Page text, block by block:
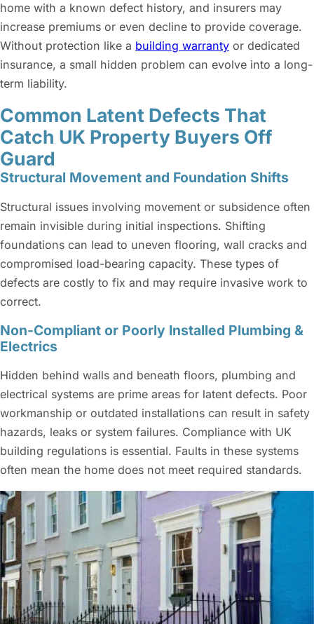
home with a known defect history, and insurers may
increase premiums or even decline to provide coverage.
Without protection like a building warranty or dedicated
insurance, a small hidden problem can evolve into a long-
term liability.
Common Latent Defects That
Catch UK Property Buyers Off
Guard
Structural Movement and Foundation Shifts
Structural issues involving movement or subsidence often
remain invisible during initial inspections. Shifting
foundations can lead to uneven flooring, wall cracks and
compromised load-bearing capacity. These types of
defects are costly to fix and may require invasive work to
correct.
Non-Compliant or Poorly Installed Plumbing &
Electrics
Hidden behind walls and beneath floors, plumbing and
electrical systems are prime areas for latent defects. Poor
workmanship or outdated installations can result in safety
hazards, leaks or system failures. Compliance with UK
building regulations is essential. Faults in these systems
often mean the home does not meet required standards.